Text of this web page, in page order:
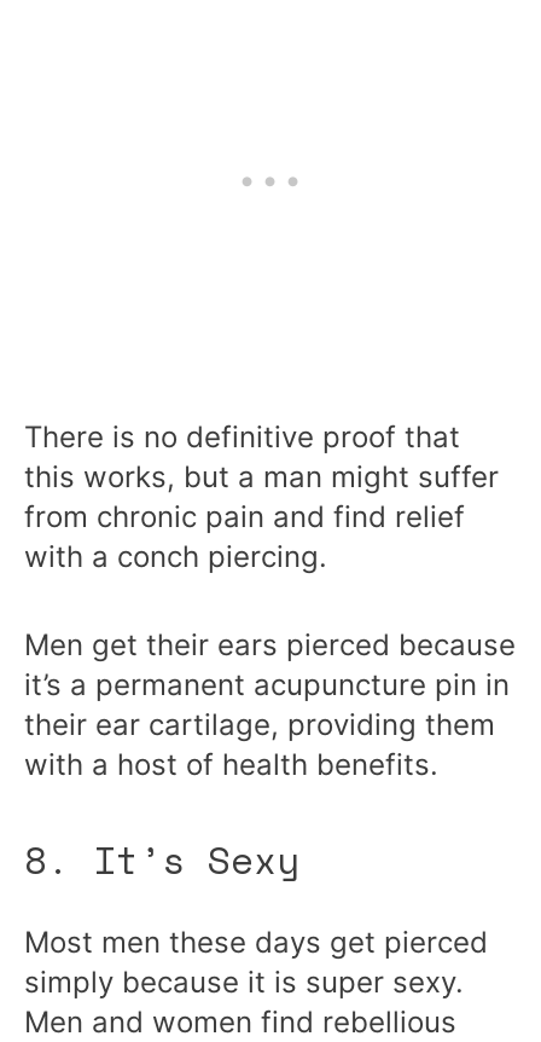
There is no definitive proof that
this works, but a man might suffer
from chronic pain and find relief
with a conch piercing.
Men get their ears pierced because
it’s a permanent acupuncture pin in
their ear cartilage, providing them
with a host of health benefits.
8. It’s Sexy
Most men these days get pierced
simply because it is super sexy.
Men and women find rebellious